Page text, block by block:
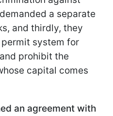
a separate
and thirdly, they
system for
prohibit the
capital comes
an agreement with